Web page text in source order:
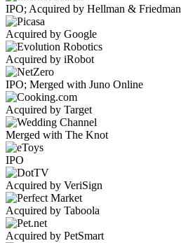
IPO; Acquired by Hellman & Friedman
Acquired by Google
Acquired by iRobot
IPO; Merged with Juno Online
Acquired by Target
Merged with The Knot
IPO
Acquired by VeriSign
Acquired by Taboola
Acquired by PetSmart